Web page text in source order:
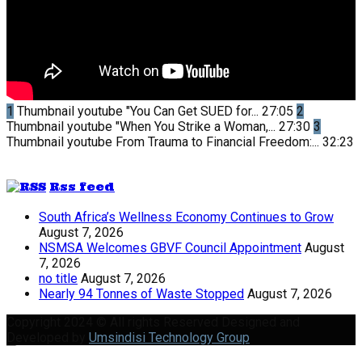
1 Thumbnail youtube "You Can Get SUED for... 27:05 2
Thumbnail youtube "When You Strike a Woman,... 27:30 3
Thumbnail youtube From Trauma to Financial Freedom:... 32:23
Rss feed
South Africa’s Wellness Economy Continues to Grow
August 7, 2026
NSMSA Welcomes GBVF Council Appointment August
7, 2026
no title August 7, 2026
Nearly 94 Tonnes of Waste Stopped August 7, 2026
Umsindisi Technology Group